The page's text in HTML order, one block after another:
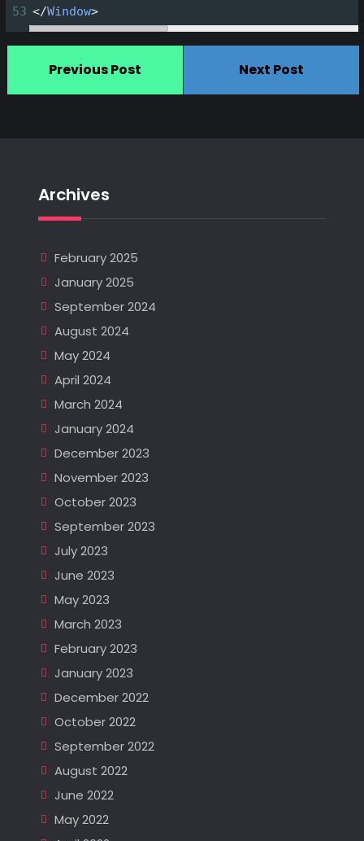
53 </Window>
Previous Post Next Post
Archives
February 2025
January 2025
September 2024
August 2024
May 2024
April 2024
March 2024
January 2024
December 2023
November 2023
October 2023
September 2023
July 2023
June 2023
May 2023
March 2023
February 2023
January 2023
December 2022
October 2022
September 2022
August 2022
June 2022
May 2022